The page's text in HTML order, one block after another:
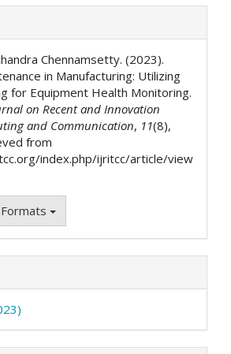
Chennamsetty. (2023).
in Manufacturing: Utilizing
for Equipment Health Monitoring.
on Recent and Innovation
and Communication, 11(8),
from
index.php/ijritcc/article/view